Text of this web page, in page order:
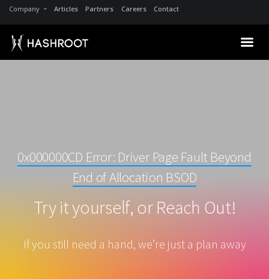
Company Articles Partners Careers Contact
0x000000CD Error: Driver Page Fault Beyond
End of Allocation BSOD
Try it yourself, or Reach Out!
If you still need a hand, we’re just a plan away